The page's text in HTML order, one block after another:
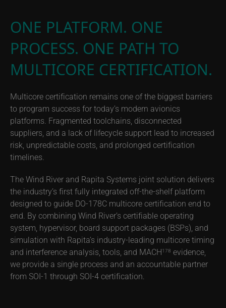
ONE PLATFORM. ONE
PROCESS. ONE PATH TO
MULTICORE CERTIFICATION.
Multicore certification remains one of the biggest barriers
to program success for today’s modern avionics
platforms. Fragmented toolchains, disconnected
suppliers, and a lack of lifecycle support lead to increased
risk, unpredictable costs, and prolonged certification
timelines.
The Wind River and Rapita Systems joint solution delivers
the industry’s first fully integrated off-the-shelf platform
designed to guide DO-178C multicore certification end to
end. By combining Wind River’s certifiable operating
system, hypervisor, board support packages (BSPs), and
simulation with Rapita’s industry-leading multicore timing
and interference analysis, tools, and MACH178 evidence,
we provide a single process and an accountable partner
from SOI-1 through SOI-4 certification.